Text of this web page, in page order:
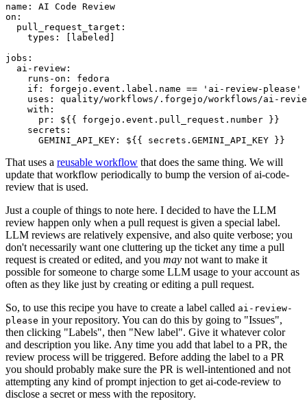
name :
AI Code Review
on :
pull_request_target :
types : [ labeled ]
jobs :
ai-review :
runs-on :
fedora
if :
forgejo.event.label.name == 'ai-review-please'
uses :
quality/workflows/.forgejo/workflows/ai-
with :
pr :
${{ forgejo.event.pull_request.number }}
secrets :
GEMINI_API_KEY : ${{ secrets.GEMINI_API_KEY }}
That uses a reusable workflow that does the same thing. We will
update that workflow periodically to bump the version of ai-code-
review that is used.
Just a couple of things to note here. I decided to have the LLM
review happen only when a pull request is given a special label.
LLM reviews are relatively expensive, and also quite verbose; you
don't necessarily want one cluttering up the ticket any time a pull
request is created or edited, and you may not want to make it
possible for someone to charge some LLM usage to your account as
often as they like just by creating or editing a pull request.
So, to use this recipe you have to create a label called ai-review-
please in your repository. You can do this by going to "Issues",
then clicking "Labels", then "New label". Give it whatever color
and description you like. Any time you add that label to a PR, the
review process will be triggered. Before adding the label to a PR
you should probably make sure the PR is well-intentioned and not
attempting any kind of prompt injection to get ai-code-review to
disclose a secret or mess with the repository.